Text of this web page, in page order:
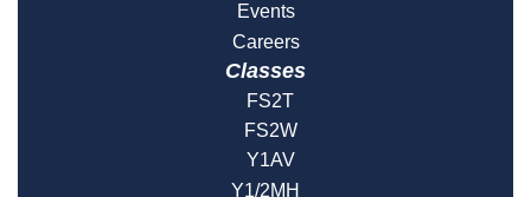
Events
Careers
Classes
FS2T
FS2W
Y1AV
Y1/2MH